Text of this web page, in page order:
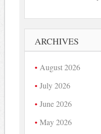
ARCHIVES
August 2026
July 2026
June 2026
May 2026